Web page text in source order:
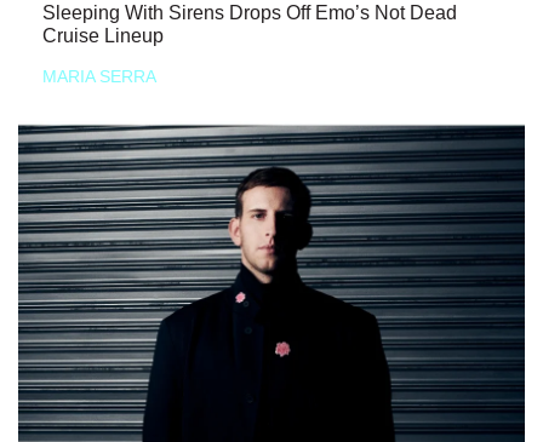
Sleeping With Sirens Drops Off Emo’s Not Dead
Cruise Lineup
MARIA SERRA